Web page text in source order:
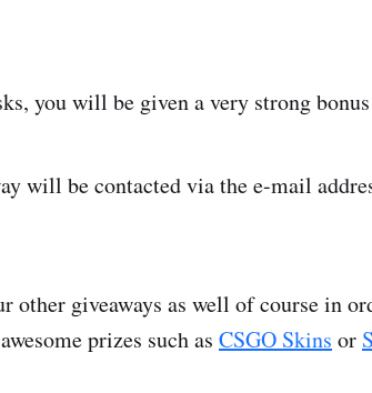
you will be given a very strong
will be contacted via the e-mail
other giveaways as well of course in
prizes such as CSGO Skins or